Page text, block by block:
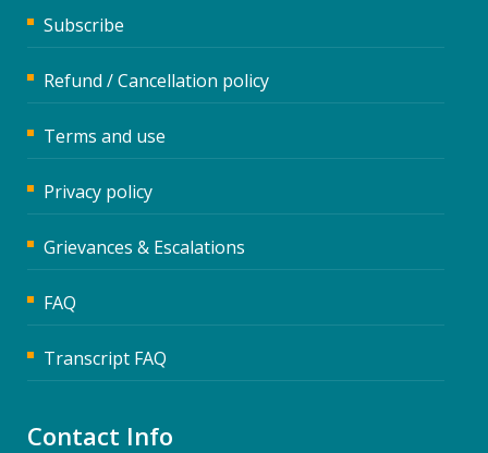
Subscribe
Refund / Cancellation policy
Terms and use
Privacy policy
Grievances & Escalations
FAQ
Transcript FAQ
Contact Info